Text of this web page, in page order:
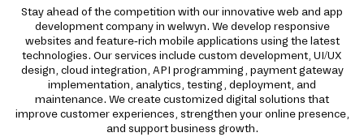
Stay ahead of the competition with our innovative web and app
development company in welwyn. We develop responsive
websites and feature-rich mobile applications using the latest
technologies. Our services include custom development, UI/UX
design, cloud integration, API programming, payment gateway
implementation, analytics, testing, deployment, and
maintenance. We create customized digital solutions that
improve customer experiences, strengthen your online presence,
and support business growth.